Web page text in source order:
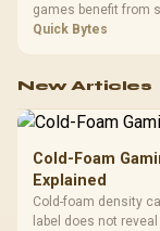
games benefit from
refresh, GPU tier,
Quick Bytes
New Articles
Cold-Foam
Explained
Cold-foam density
label does not